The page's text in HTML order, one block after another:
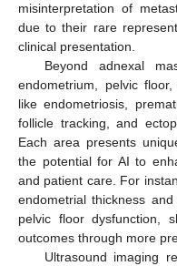
misinterpretation of
due to their rare
clinical presentation.
Beyond adnexal
endometrium, pelvic
like endometriosis,
follicle tracking, and
Each area presents
the potential for AI to
and patient care. For
endometrial thickness
pelvic floor dysfunction,
outcomes through more
Ultrasound imaging